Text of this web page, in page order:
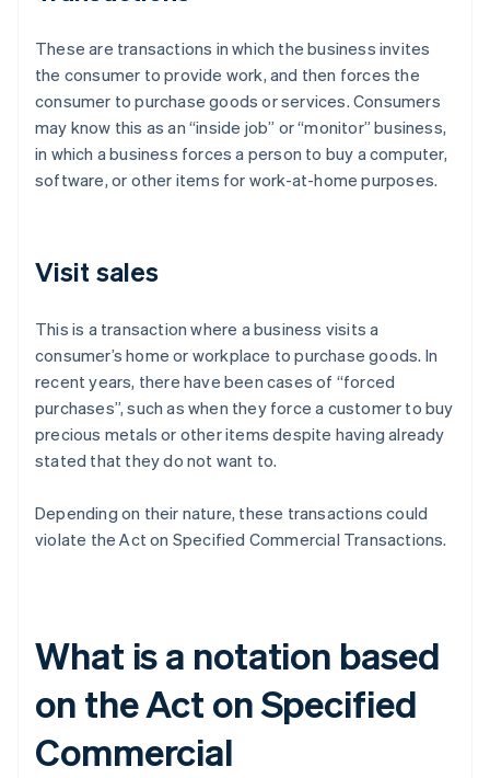
These are transactions in which the business invites
the consumer to provide work, and then forces the
consumer to purchase goods or services. Consumers
may know this as an “inside job” or “monitor” business,
in which a business forces a person to buy a computer,
software, or other items for work-at-home purposes.
Visit sales
This is a transaction where a business visits a
consumer’s home or workplace to purchase goods. In
recent years, there have been cases of “forced
purchases”, such as when they force a customer to buy
precious metals or other items despite having already
stated that they do not want to.
Depending on their nature, these transactions could
violate the Act on Specified Commercial Transactions.
What is a notation based
on the Act on Specified
Commercial